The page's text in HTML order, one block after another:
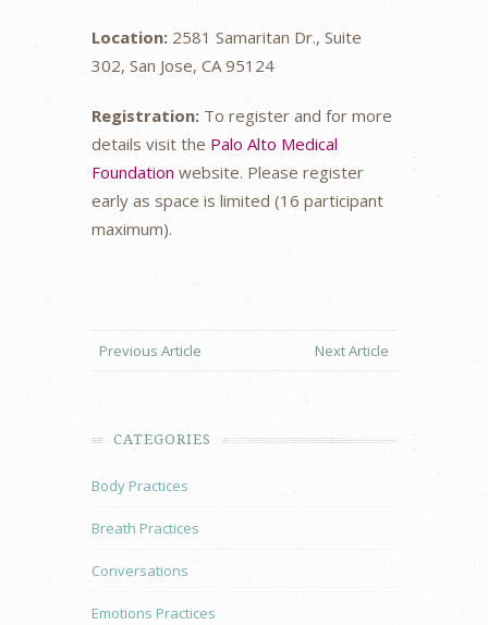
Location: 2581 Samaritan Dr., Suite
302, San Jose, CA 95124
Registration: To register and for more
details visit the Palo Alto Medical
Foundation website. Please register
early as space is limited (16 participant
maximum).
Previous Article Next Article
CATEGORIES
Body Practices
Breath Practices
Conversations
Emotions Practices